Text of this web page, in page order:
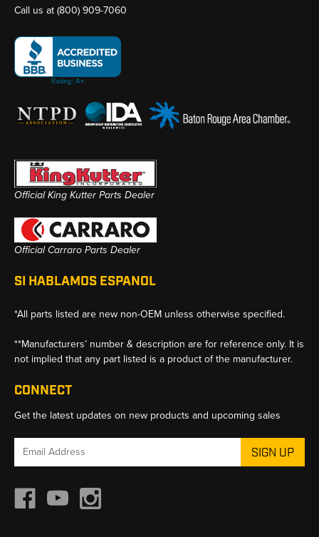
Call us at(800) 909-7060
Official King Kutter Parts Dealer
Official Carraro Parts Dealer
SI HABLAMOS ESPANOL
*All parts listed are new non-OEM unless otherwise specified.
**Manufacturers’ number & description are for reference only. It is
not implied that any part listed is a product of the manufacturer.
CONNECT
Get the latest updates on new products and upcoming sales
Email